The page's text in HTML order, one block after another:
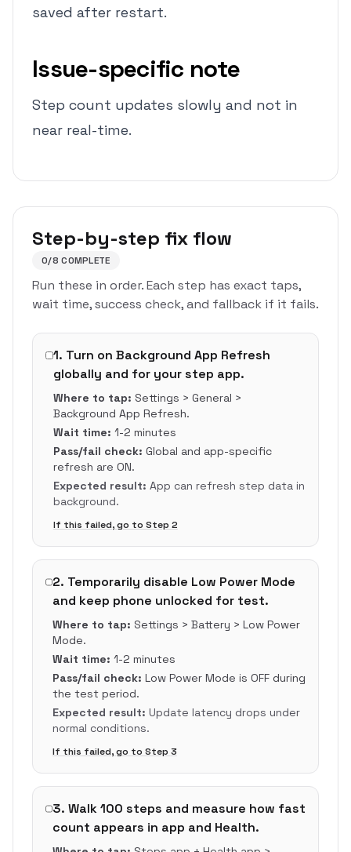
saved after restart.
Issue-specific note
Step count updates slowly and not in
near real-time.
Step-by-step fix flow
0/8 COMPLETE
Run these in order. Each step has exact taps,
wait time, success check, and fallback if it fails.
1. Turn on Background App Refresh
globally and for your step app.
Where to tap: Settings > General >
Background App Refresh.
Wait time: 1-2 minutes
Pass/fail check: Global and app-specific
refresh are ON.
Expected result: App can refresh step data in
background.
If this failed, go to Step 2
2. Temporarily disable Low Power Mode
and keep phone unlocked for test.
Where to tap: Settings > Battery > Low Power
Mode.
Wait time: 1-2 minutes
Pass/fail check: Low Power Mode is OFF during
the test period.
Expected result: Update latency drops under
normal conditions.
If this failed, go to Step 3
3. Walk 100 steps and measure how fast
count appears in app and Health.